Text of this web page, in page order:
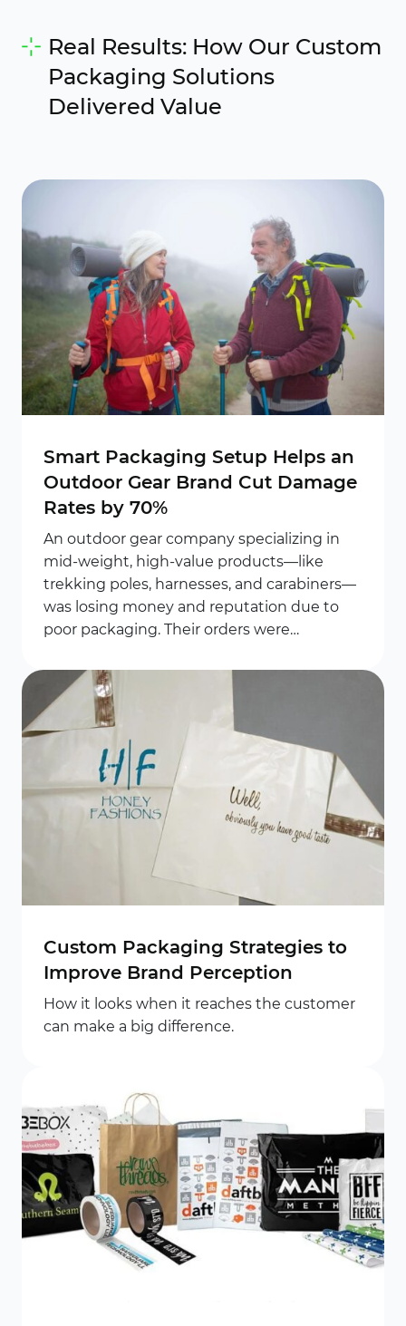
Real Results: How Our Custom
Packaging Solutions
Delivered Value
Smart Packaging Setup Helps an
Outdoor Gear Brand Cut Damage
Rates by 70%
An outdoor gear company specializing in
mid-weight, high-value products—like
trekking poles, harnesses, and carabiners—
was losing money and reputation due to
poor packaging. Their orders were…
Custom Packaging Strategies to
Improve Brand Perception
How it looks when it reaches the customer
can make a big difference.